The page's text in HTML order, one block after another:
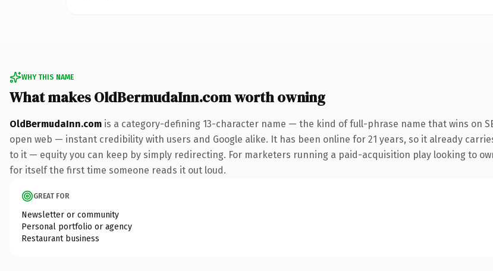
WHY THIS NAME
What makes OldBermudaInn.com worth owning
OldBermudaInn.com is a category-defining 13-character name — the kind of full-phrase name that wins on
open web — instant credibility with users and Google alike. It has been online for 21 years, so it already
to it — equity you can keep by simply redirecting. For marketers running a paid-acquisition play looking to
for itself the first time someone reads it out loud.
GREAT FOR
Newsletter or community
Personal portfolio or agency
Restaurant business